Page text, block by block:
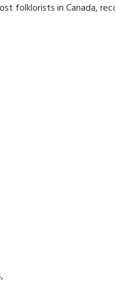
folklorists in Canada,